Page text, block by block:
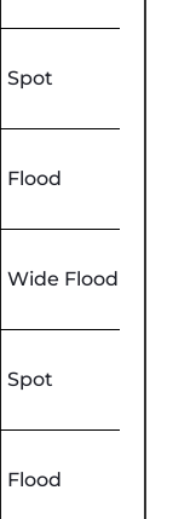
Spot
Flood
Wide Flood
Spot
Flood